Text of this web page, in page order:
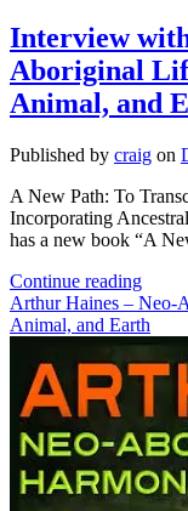
Interview
Aboriginal
Animal, and
Published by craig on
A New Path: To
Incorporating
has a new book “A
Continue reading
with
Arthur
Haines
–
Plant,
Arthur Haines – Neo-
Animal, and Earth